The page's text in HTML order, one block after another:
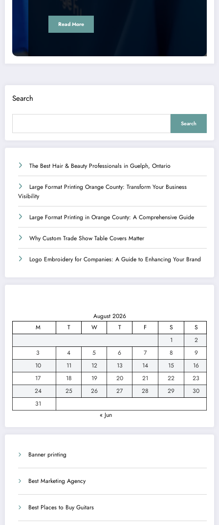
Read More
Search
Search
The Best Hair & Beauty Professionals in Guelph, Ontario
Large Format Printing Orange County: Transform Your Business
Visibility
Large Format Printing in Orange County: A Comprehensive Guide
Why Custom Trade Show Table Covers Matter
Logo Embroidery for Companies: A Guide to Enhancing Your Brand
August 2026
M
T W T F S
S
1
2
3
4 5 6 7 8
9
10
11 12 13 14 15
16
17
18 19 20 21 22
23
24
25 26 27 28 29
30
31
« Jun
Banner printing
Best Marketing Agency
Best Places to Buy Guitars